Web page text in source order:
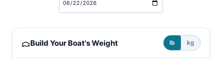
Boat towing calculator
Build Your Boat's Weight lb kg